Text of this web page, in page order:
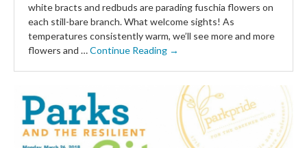
white bracts and redbuds are parading fuschia flowers on
each still-bare branch. What welcome sights! As
temperatures consistently warm, we’ll see more and more
flowers and …Continue Reading →